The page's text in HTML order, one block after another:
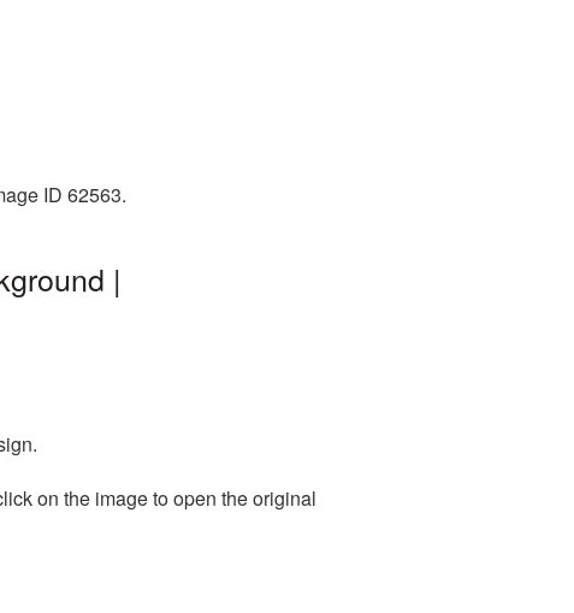
ID 62563.
|
on the image to open the original